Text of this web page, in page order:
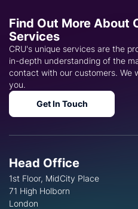
Find Out More About
Services
CRU's unique services are the
in-depth understanding of the
contact with our customers. We
you.
Get In Touch
Head Office
1st Floor, MidCity Place
71 High Holborn
London